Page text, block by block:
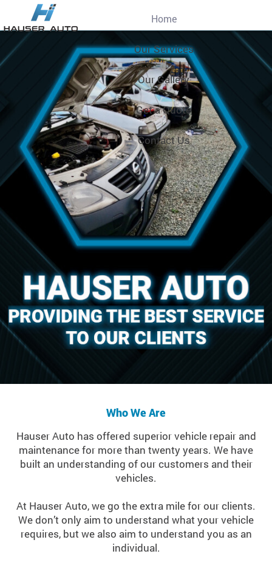
Home
Our Services
Our Gallery
Get a Quote
Contact Us
Who We Are
Hauser Auto has offered superior vehicle repair and
maintenance for more than twenty years. We have
built an understanding of our customers and their
vehicles.
At Hauser Auto, we go the extra mile for our clients.
We don’t only aim to understand what your vehicle
requires, but we also aim to understand you as an
individual.